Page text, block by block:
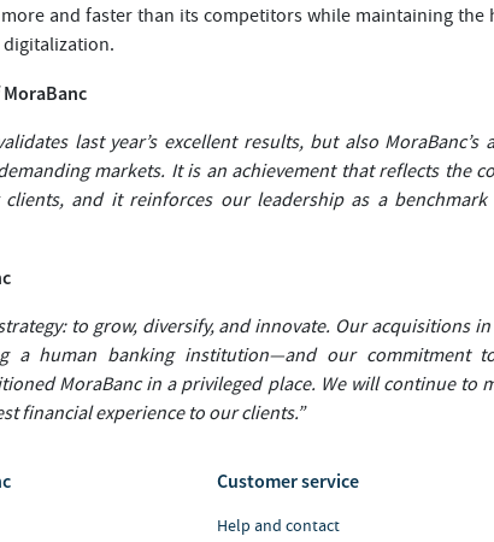
and faster than its competitors while maintaining the
last year’s excellent results, but also MoraBanc’s
markets. It is an achievement that reflects the
and it reinforces our leadership as a
to grow, diversify, and innovate. Our acquisitions
a human banking institution—and our commitment
MoraBanc in a privileged place. We will continue to
financial experience to our clients.”
Customer service
Help and contact